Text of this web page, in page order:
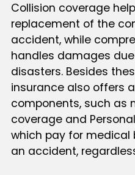
Collision coverage
replacement of the
accident, while
handles damages
disasters. Besides
insurance also offers
components, such as
coverage and
which pay for medical
an accident,